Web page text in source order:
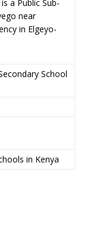
a Public Sub-
near
in Elgeyo-
School